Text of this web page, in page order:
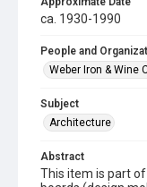
ca. 1930-1990
People and
Weber Iron & Wine
Subject
Architecture
Abstract
This item is part